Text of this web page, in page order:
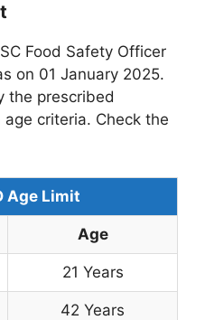
Food Safety Officer
on 01 January 2025.
the prescribed
criteria. Check the
Age Limit
Age
21 Years
42 Years